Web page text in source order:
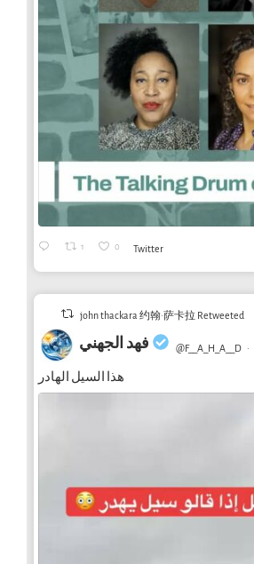
1 0 Twitter
john thackara 约翰·萨卡拉 Retweeted
فهد الجهني @F__A_H_A__D ·
هذا السيل الهادر